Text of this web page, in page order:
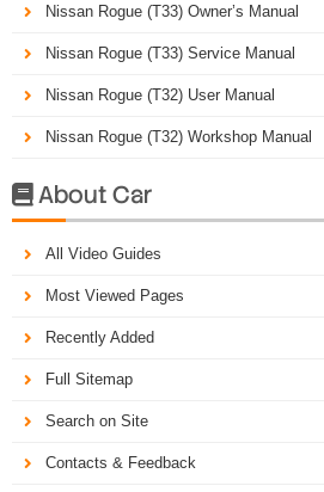
Nissan Rogue (T33) Owner’s Manual
Nissan Rogue (T33) Service Manual
Nissan Rogue (T32) User Manual
Nissan Rogue (T32) Workshop Manual
About Car
All Video Guides
Most Viewed Pages
Recently Added
Full Sitemap
Search on Site
Contacts & Feedback